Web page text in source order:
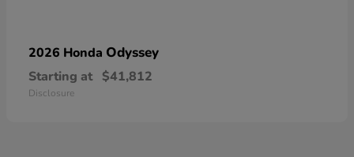
2026 Honda Odyssey
Starting at $41,812
Disclosure